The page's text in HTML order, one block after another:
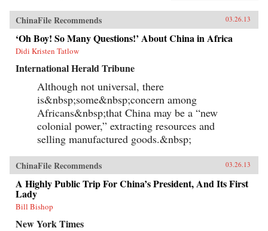
Shambaugh delivers the book that many have
been waiting for—a sweeping account of
China’s growing prominence on the
international stage. Thirty years ago, China’s
role in global affairs beyond its immediate East
little geostrategic power. As Shambaugh charts,
allowed it to extend its reach virtually
everywhere—from mineral mines in Africa, to
currency markets in the West, to oil fields in the
Middle East, to agribusiness in Latin America,
to the factories of East Asia. Shambaugh offers
an enlightening look into the manifestations of
China’s global presence: its extensive
commercial footprint, its growing military
power, its increasing cultural influence or “soft
power,” its diplomatic activity, and its new
prominence in global governance
institutions.But Shambaugh is no alarmist. In
this balanced and well-researched volume, he
argues that China’s global presence is more
broad than deep and that China still lacks the
ChinaFile Recommends 03.26.13
‘Oh Boy! So Many Questions!’ About China in Africa
Didi Kristen Tatlow
International Herald Tribune
Although not universal, there
is&nbsp;some&nbsp;concern among
Africans&nbsp;that China may be a “new
colonial power,” extracting resources and
selling manufactured goods.&nbsp;
ChinaFile Recommends 03.26.13
A Highly Public Trip For China’s President, And Its First
Lady
Bill Bishop
New York Times